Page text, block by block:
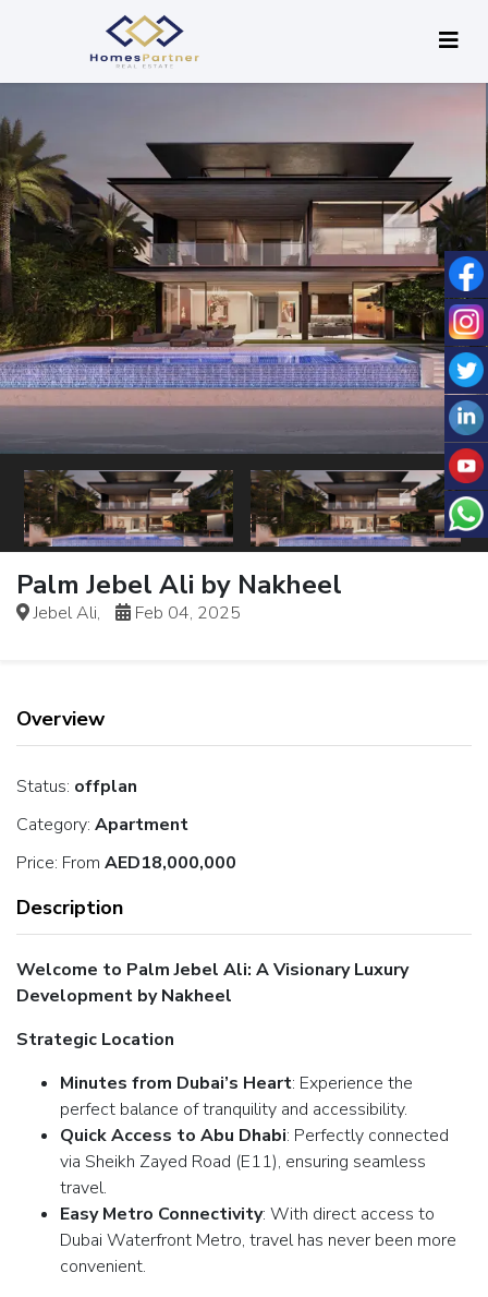
Palm Jebel Ali by Nakheel
Jebel Ali, Feb 04, 2025
Overview
Status: offplan
Category: Apartment
Price: From AED18,000,000
Description
Welcome to Palm Jebel Ali: A Visionary Luxury
Development by Nakheel
Strategic Location
Minutes from Dubai’s Heart: Experience the
perfect balance of tranquility and accessibility.
Quick Access to Abu Dhabi: Perfectly connected
via Sheikh Zayed Road (E11), ensuring seamless
travel.
Easy Metro Connectivity: With direct access to
Dubai Waterfront Metro, travel has never been more
convenient.